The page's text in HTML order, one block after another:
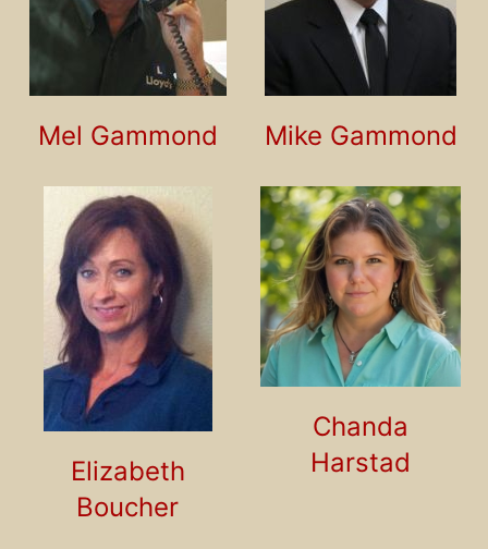
Mel Gammond Mike Gammond
Elizabeth
Boucher
Chanda
Harstad